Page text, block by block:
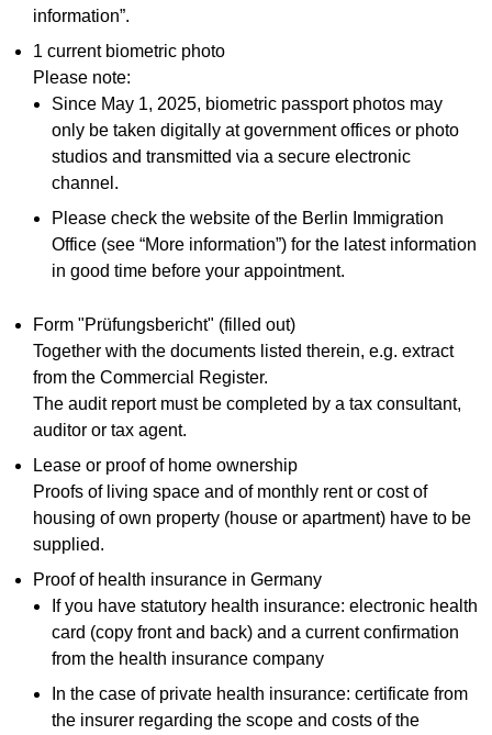
information”.
1 current biometric photo
Please note:
Since May 1, 2025, biometric passport photos may
only be taken digitally at government offices or photo
studios and transmitted via a secure electronic
channel.
Please check the website of the Berlin Immigration
Office (see “More information”) for the latest information
in good time before your appointment.
Form "Prüfungsbericht" (filled out)
Together with the documents listed therein, e.g. extract
from the Commercial Register.
The audit report must be completed by a tax consultant,
auditor or tax agent.
Lease or proof of home ownership
Proofs of living space and of monthly rent or cost of
housing of own property (house or apartment) have to be
supplied.
Proof of health insurance in Germany
If you have statutory health insurance: electronic health
card (copy front and back) and a current confirmation
from the health insurance company
In the case of private health insurance: certificate from
the insurer regarding the scope and costs of the